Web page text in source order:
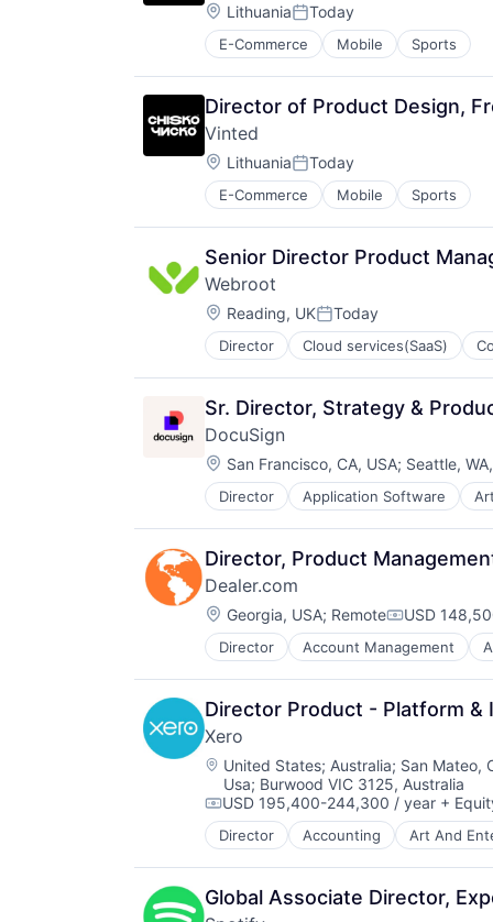
Location:
LithuaniaPosted:
Today
E-Commerce Mobile Sports
Director of Product Design,
Vinted
Location:
LithuaniaPosted:
Today
E-Commerce Mobile Sports
Senior Director Product
Webroot
Location:
Reading, UKPosted:
Today
Director Cloud services(SaaS)
Cybersecurity
Data Storage
Enterprise Software
Hardware
Information Security
Internet
Internet Services
IT Consulting and Outsourcing
Machine Learning
Mobile App
Network Management Software
Physical Security
Platform
Privacy and Security
Security
Software
Storage
Technology
Technology And Computing
Sr. Director, Strategy &
DocuSign
Location:
San Francisco, CA, USA; Seattle,
Director Application Software
Enterprise Software
Director, Product
Dealer.com
Location:
Georgia, USA; Remote USD
Director Account Management
Digital Marketing
Digital Media
Display Advertising
Enterprise Software
Internet Services
Managed Services
Marketing
Marketing Analytics
Media
Media & Entertainment
Paid Search
Director Product - Platform &
Xero
Location:
United States; Australia; San Mateo,
Usa; Burwood VIC 3125, Australia
Compensation:
USD 195,400-244,300 / year +
Director Accounting Art And
Data Storage
Design
Enterprise Software
Finance
Global Associate Director,